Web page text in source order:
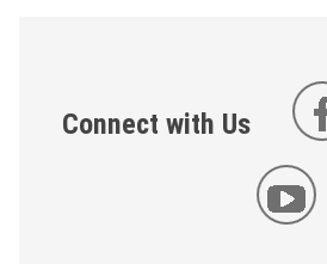
Connect with Us